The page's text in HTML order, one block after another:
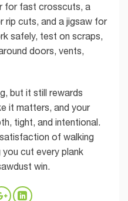
for fast crosscuts, a
rip cuts, and a jigsaw for
safely, test on scraps,
doors, vents,
but it still rewards
it matters, and your
tight, and intentional.
of walking
cut every plank
win.